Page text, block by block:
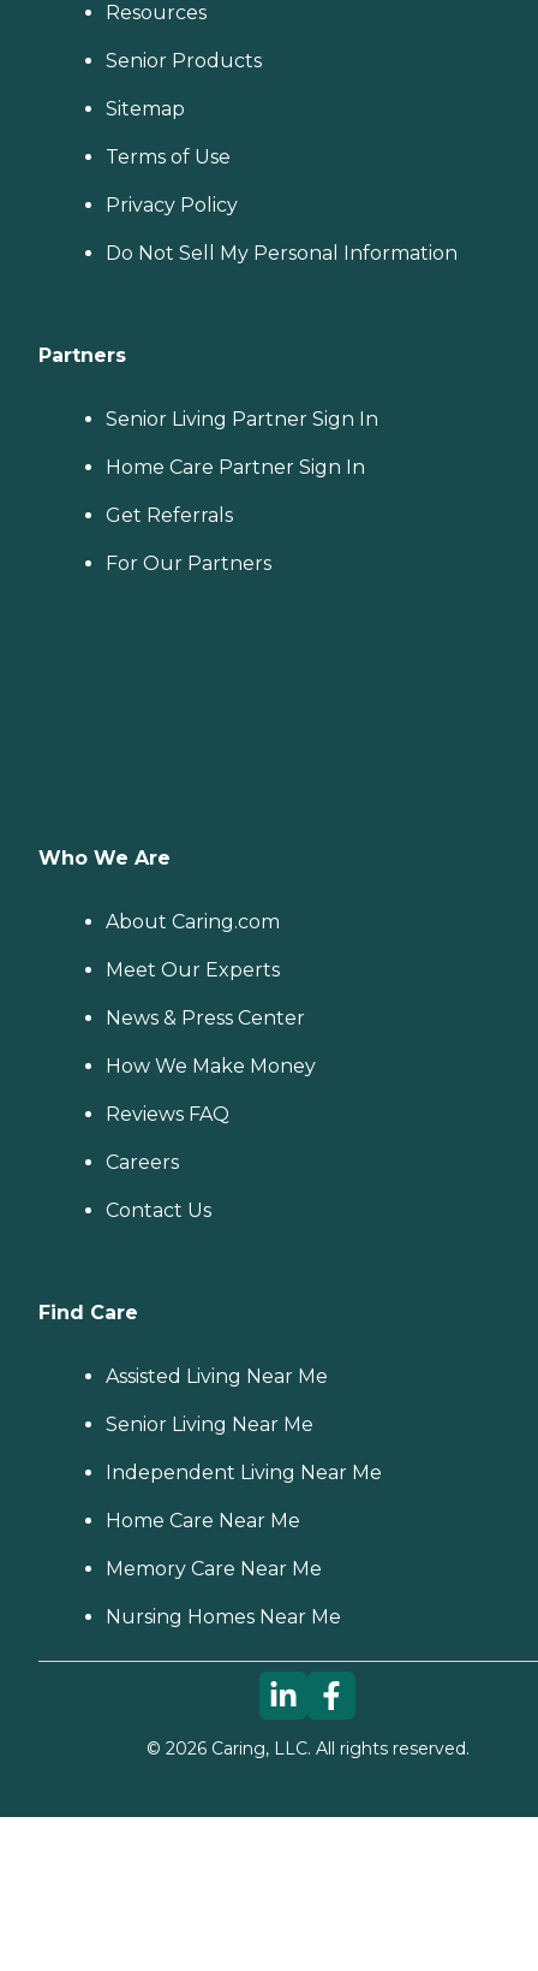
Resources
Senior Products
Sitemap
Terms of Use
Privacy Policy
Do Not Sell My Personal Information
Partners
Senior Living Partner Sign In
Home Care Partner Sign In
Get Referrals
For Our Partners
Who We Are
About Caring.com
Meet Our Experts
News & Press Center
How We Make Money
Reviews FAQ
Careers
Contact Us
Find Care
Assisted Living Near Me
Senior Living Near Me
Independent Living Near Me
Home Care Near Me
Memory Care Near Me
Nursing Homes Near Me
© 2026Caring, LLC. All rights reserved.